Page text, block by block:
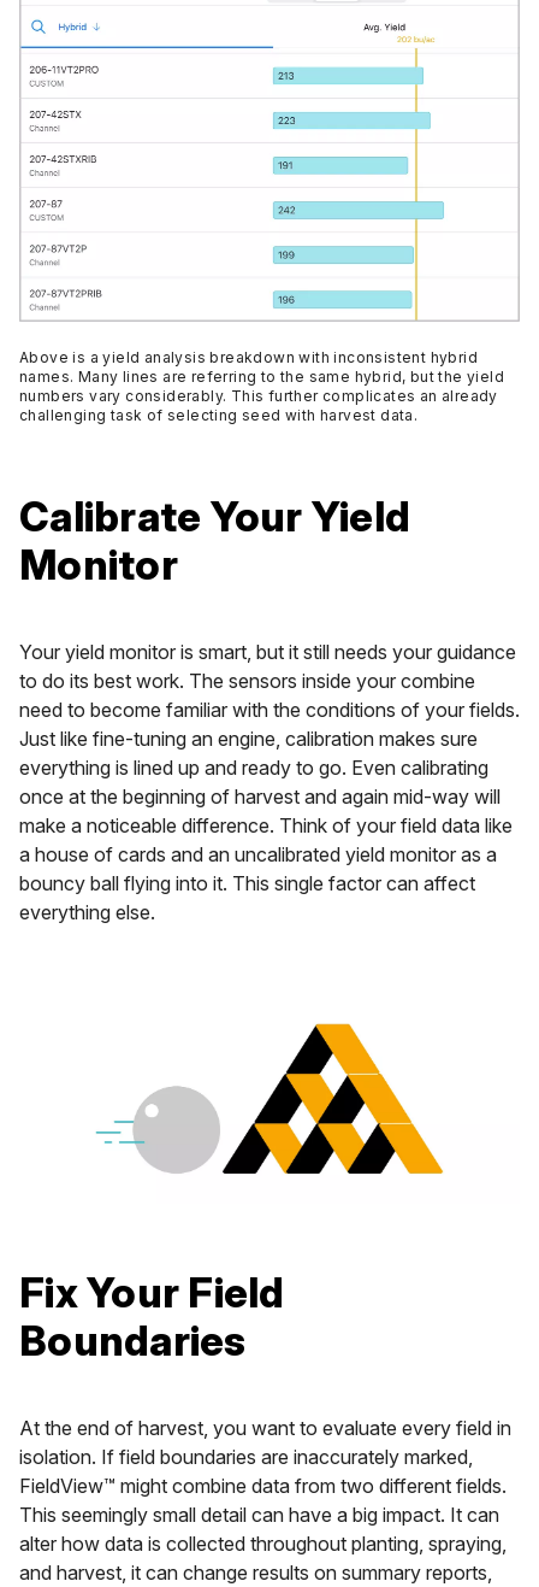
Above is a yield analysis breakdown with inconsistent hybrid
names. Many lines are referring to the same hybrid, but the yield
numbers vary considerably. This further complicates an already
challenging task of selecting seed with harvest data.
Calibrate Your Yield
Monitor
Your yield monitor is smart, but it still needs your guidance
to do its best work. The sensors inside your combine
need to become familiar with the conditions of your fields.
Just like fine-tuning an engine, calibration makes sure
everything is lined up and ready to go. Even calibrating
once at the beginning of harvest and again mid-way will
make a noticeable difference. Think of your field data like
a house of cards and an uncalibrated yield monitor as a
bouncy ball flying into it. This single factor can affect
everything else.
Fix Your Field
Boundaries
At the end of harvest, you want to evaluate every field in
isolation. If field boundaries are inaccurately marked,
FieldView™ might combine data from two different fields.
This seemingly small detail can have a big impact. It can
alter how data is collected throughout planting, spraying,
and harvest, it can change results on summary reports,